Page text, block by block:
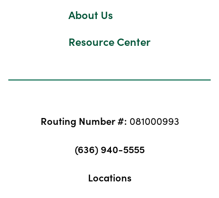
About Us
Resource Center
Routing Number #: 081000993
(636) 940-5555
Locations